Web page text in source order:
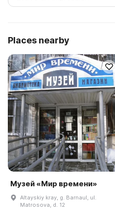
Places nearby
Музей «Мир времени»
Altayskiy kray, g. Barnaul, ul.
Matrosova, d. 12